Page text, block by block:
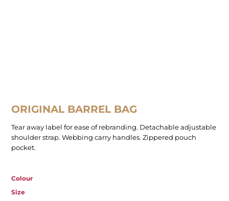
ORIGINAL BARREL BAG
Tear away label for ease of rebranding. Detachable adjustable
shoulder strap. Webbing carry handles. Zippered pouch
pocket.
Colour
Size